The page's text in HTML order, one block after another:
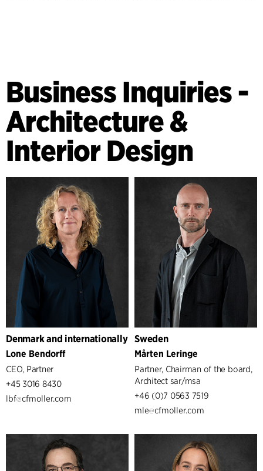
Business Inquiries -
Architecture &
Interior Design
Denmark and internationally
Lone Bendorff
CEO, Partner
+45 3016 8430
lbf cfmoller.com
Sweden
Mårten Leringe
Partner, Chairman of the board,
Architect sar/msa
+46 (0)7 0563 7519
mle
cfmoller.com